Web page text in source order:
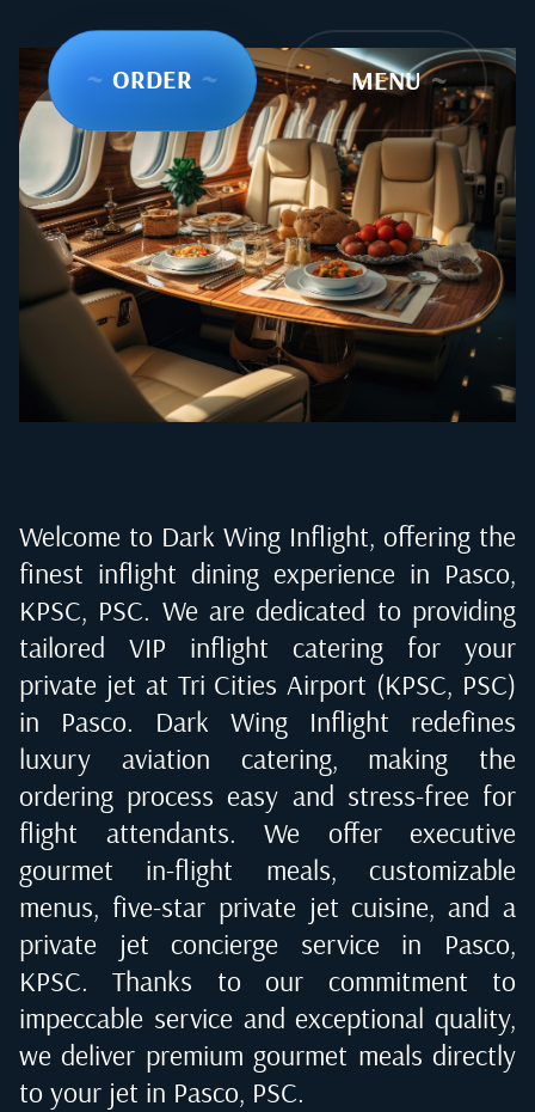
~ ORDER ~ ~ MENU ~
Welcome to Dark Wing Inflight, offering the
finest inflight dining experience in Pasco,
KPSC, PSC. We are dedicated to providing
tailored VIP inflight catering for your
private jet at Tri Cities Airport (KPSC, PSC)
in Pasco. Dark Wing Inflight redefines
luxury aviation catering, making the
ordering process easy and stress-free for
flight attendants. We offer executive
gourmet in-flight meals, customizable
menus, five-star private jet cuisine, and a
private jet concierge service in Pasco,
KPSC. Thanks to our commitment to
impeccable service and exceptional quality,
we deliver premium gourmet meals directly
to your jet in Pasco, PSC.